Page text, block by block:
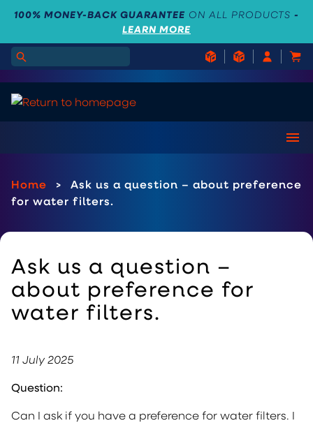
100% MONEY-BACK GUARANTEE ON ALL PRODUCTS -
LEARN MORE
Home >
Ask us a question – about preference
for water filters.
Ask us a question –
about preference for
water filters.
11 July 2025
Question:
Can I ask if you have a preference for water filters. I